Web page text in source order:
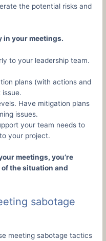
the potential risks and
in your meetings.
to your leadership team.
plans (with actions and
Have mitigation plans
issues.
your team needs to
your project.
meetings, you’re
the situation and
sabotage
meeting sabotage tactics